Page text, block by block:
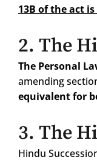
13B of the act
2. The
The Personal
amending
equivalent for
3. The
Hindu